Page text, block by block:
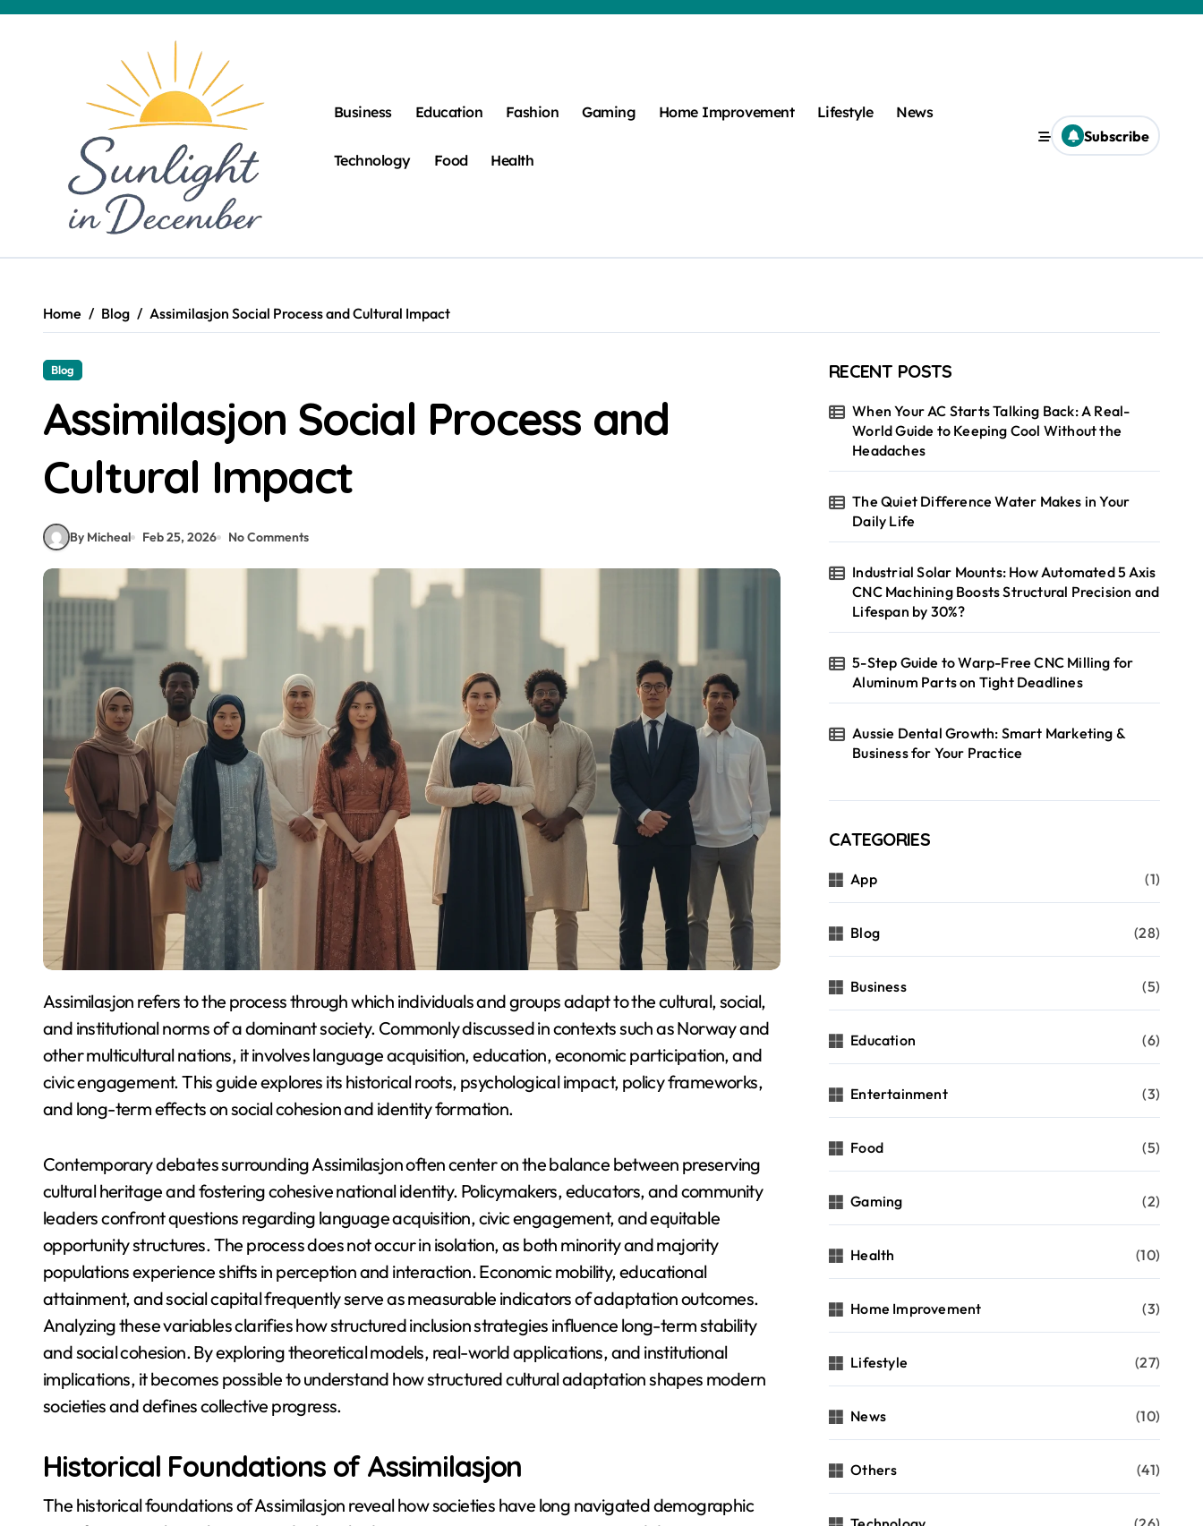
Business Education Fashion Gaming Home Improvement Lifestyle News
Technology Food Health
Subscribe
Home Blog Assimilasjon Social Process and Cultural Impact
Blog
Assimilasjon Social Process and
Cultural Impact
By Micheal Feb 25, 2026 No Comments
Assimilasjon refers to the process through which individuals and groups adapt to the cultural, social,
and institutional norms of a dominant society. Commonly discussed in contexts such asNorwayand
other multicultural nations, it involves language acquisition, education, economic participation, and
civic engagement. This guide explores its historical roots, psychological impact, policy frameworks,
and long-term effects on social cohesion and identity formation.
Contemporary debates surrounding Assimilasjon often center on the balance between preserving
cultural heritage and fostering cohesive national identity. Policymakers, educators, and community
leaders confront questions regarding language acquisition, civic engagement, and equitable
opportunity structures. The process does not occur in isolation, as both minority and majority
populations experience shifts in perception and interaction. Economic mobility, educational
attainment, and social capital frequently serve as measurable indicators of adaptation outcomes.
Analyzing these variables clarifies how structured inclusion strategies influence long-term stability
and social cohesion. By exploring theoretical models, real-world applications, and institutional
implications, it becomes possible to understand how structured cultural adaptation shapes modern
societies and defines collective progress.
Historical Foundations of Assimilasjon
The historical foundations of Assimilasjon reveal how societies have long navigated demographic
RECENT POSTS
When Your AC Starts Talking Back: A Real-
World Guide to Keeping Cool Without the
Headaches
The Quiet Difference Water Makes in Your
Daily Life
Industrial Solar Mounts: How Automated 5 Axis
CNC Machining Boosts Structural Precision and
Lifespan by 30%?
5-Step Guide to Warp-Free CNC Milling for
Aluminum Parts on Tight Deadlines
Aussie Dental Growth: Smart Marketing &
Business for Your Practice
CATEGORIES
App (1)
Blog (28)
Business (5)
Education (6)
Entertainment (3)
Food (5)
Gaming (2)
Health (10)
Home Improvement (3)
Lifestyle (27)
News (10)
Others (41)